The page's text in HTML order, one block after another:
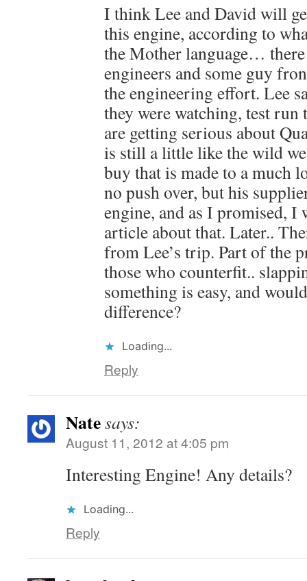
I think Lee and David will
this engine, according to
the Mother language… there
engineers and some guy
the engineering effort. Lee
they were watching, test run
are getting serious about
is still a little like the wild
buy that is made to a much
no push over, but his
engine, and as I promised,
article about that. Later..
from Lee’s trip. Part of the
those who counterfit..
something is easy, and
difference?
Loading...
Reply
Natesays:
August 11, 2012 at 4:05 pm
Interesting Engine! Any details?
Loading...
Reply